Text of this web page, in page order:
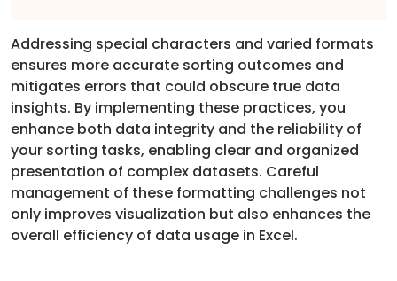
Addressing special characters and varied formats
ensures more accurate sorting outcomes and
mitigates errors that could obscure true data
insights. By implementing these practices, you
enhance both data integrity and the reliability of
your sorting tasks, enabling clear and organized
presentation of complex datasets. Careful
management of these formatting challenges not
only improves visualization but also enhances the
overall efficiency of data usage in Excel.